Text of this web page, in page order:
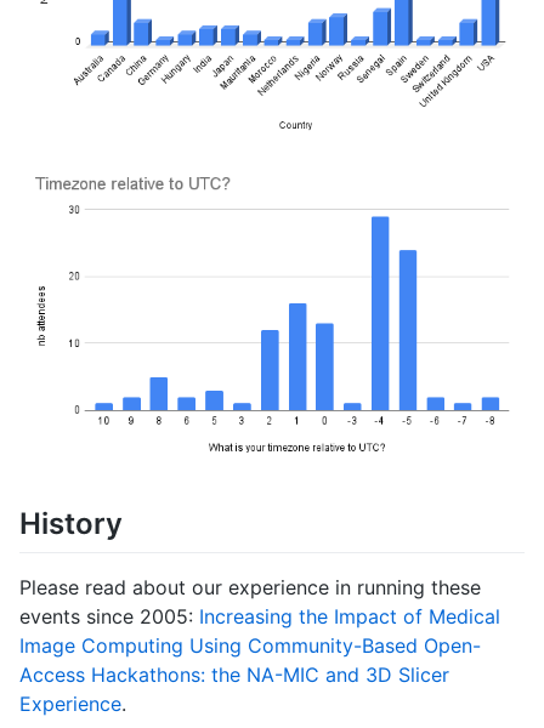
History
Please read about our experience in running these
events since 2005: Increasing the Impact of Medical
Image Computing Using Community-Based Open-
Access Hackathons: the NA-MIC and 3D Slicer
Experience.